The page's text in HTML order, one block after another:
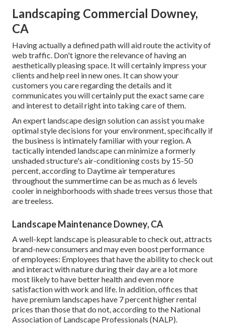
Landscaping Commercial Downey,
CA
Having actually a defined path will aid route the activity of
web traffic. Don't ignore the relevance of having an
aesthetically pleasing space. It will certainly impress your
clients and help reel in new ones. It can show your
customers you care regarding the details and it
communicates you will certainly put the exact same care
and interest to detail right into taking care of them.
An expert landscape design solution can assist you make
optimal style decisions for your environment, specifically if
the business is intimately familiar with your region. A
tactically intended landscape can minimize a formerly
unshaded structure's air-conditioning costs by 15-50
percent, according to Daytime air temperatures
throughout the summertime can be as much as 6 levels
cooler in neighborhoods with shade trees versus those that
are treeless.
Landscape Maintenance Downey, CA
A well-kept landscape is pleasurable to check out, attracts
brand-new consumers and may even boost performance
of employees: Employees that have the ability to check out
and interact with nature during their day are a lot more
most likely to have better health and even more
satisfaction with work and life. In addition, offices that
have premium landscapes have 7 percent higher rental
prices than those that do not, according to the National
Association of Landscape Professionals (NALP).